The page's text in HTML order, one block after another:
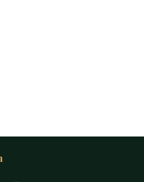
· WASHINGTON
&